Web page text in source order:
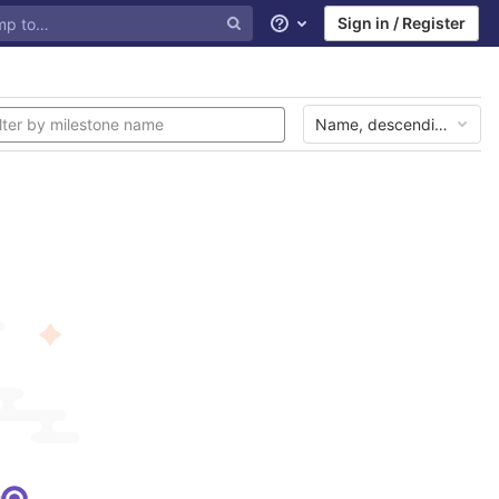
Help Sign in / Register
Name, descending